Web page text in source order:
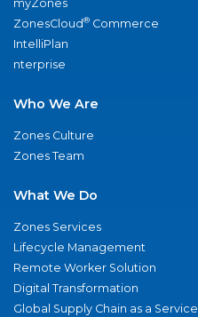
myZones
ZonesCloud® Commerce
IntelliPlan
nterprise
Who We Are
Zones Culture
Zones Team
What We Do
Zones Services
Lifecycle Management
Remote Worker Solution
Digital Transformation
Global Supply Chain as a Service